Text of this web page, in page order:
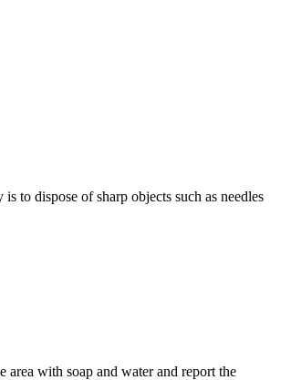
to dispose of sharp objects such as needles
with soap and water and report the